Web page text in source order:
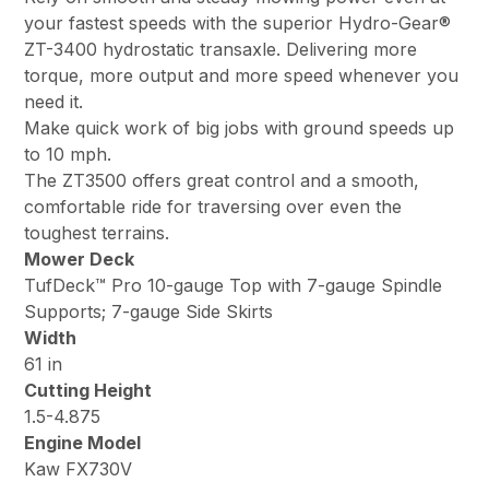
your fastest speeds with the superior Hydro-Gear®
ZT-3400 hydrostatic transaxle. Delivering more
torque, more output and more speed whenever you
need it.
Make quick work of big jobs with ground speeds up
to 10 mph.
The ZT3500 offers great control and a smooth,
comfortable ride for traversing over even the
toughest terrains.
Mower Deck
TufDeck™ Pro 10-gauge Top with 7-gauge Spindle
Supports; 7-gauge Side Skirts
Width
61 in
Cutting Height
1.5-4.875
Engine Model
Kaw FX730V